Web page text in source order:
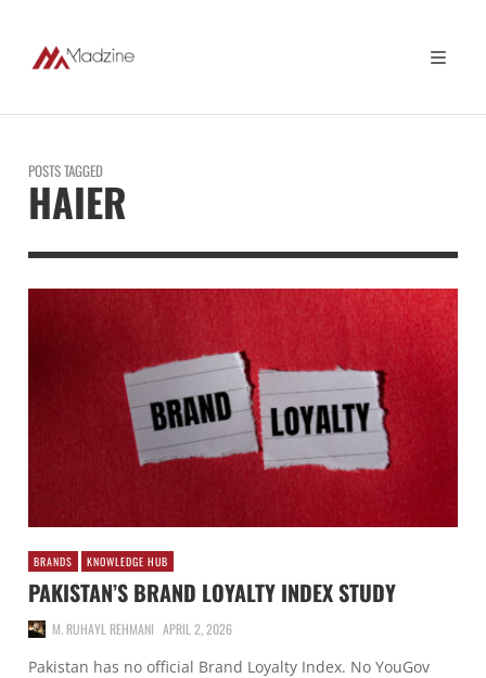
POSTS TAGGED
HAIER
BRANDS KNOWLEDGE HUB
PAKISTAN’S BRAND LOYALTY INDEX STUDY
M. RUHAYL REHMANI APRIL 2, 2026
Pakistan has no official Brand Loyalty Index. No YouGov